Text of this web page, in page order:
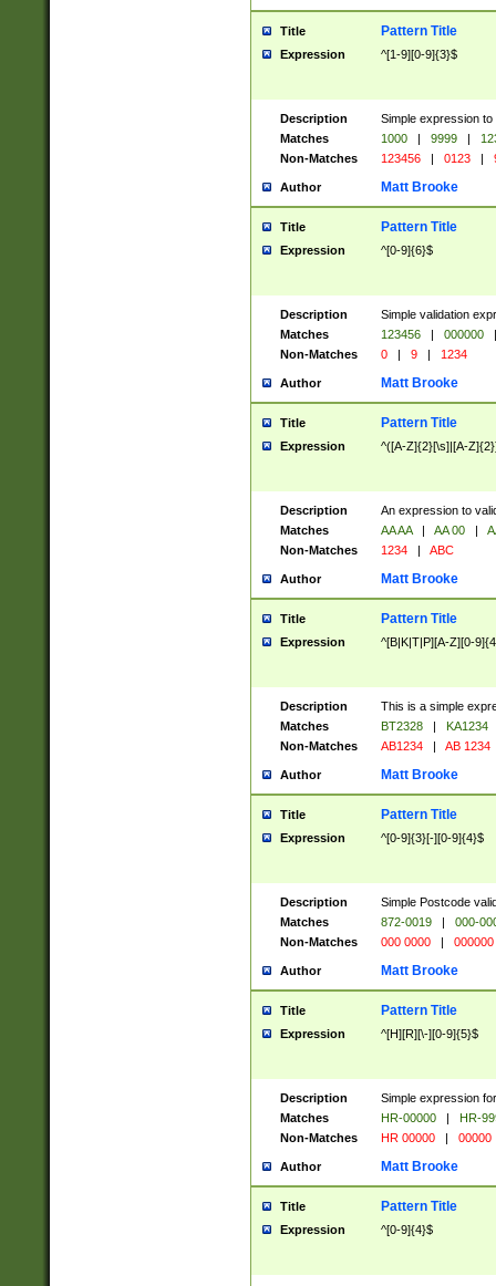
Title Pattern Title
Expression ^[1-9][0-9]{3}$
Description
Simple expression
Matches
1000 | 9999 |
Non-Matches
123456 | 0123 |
Author Matt Brooke
Title Pattern Title
Expression ^[0-9]{6}$
Description
Simple validation
Matches
123456 | 000000
|
Non-Matches
0 | 9 | 1234
Author Matt Brooke
Title Pattern Title
Expression ^([A-Z]{2}[\s]|[A-
Description
An expression to
Matches
AA AA | AA 00 |
Non-Matches
1234 | ABC
Author Matt Brooke
Title Pattern Title
Expression ^[B|K|T|P][A-Z][0-
Description
This is a simple
Matches
BT2328 |
KA1234
Non-Matches
AB1234 | AB 1234
Author Matt Brooke
Title Pattern Title
Expression ^[0-9]{3}[-][0-9]{4}$
Description
Simple Postcode
Matches
872-0019 |
000-
Non-Matches
000 0000 | 000000
Author Matt Brooke
Title Pattern Title
Expression ^[H][R][\-][0-9]{5}$
Description
Simple expression
Matches
HR-00000 |
HR-
Non-Matches
HR 00000 | 00000
Author Matt Brooke
Title Pattern Title
Expression ^[0-9]{4}$